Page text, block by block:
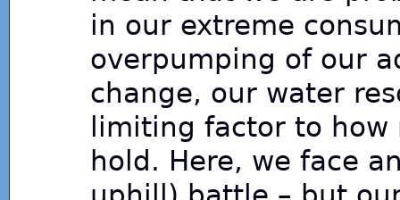
in our extreme
overpumping of our
change, our water
limiting factor to how
hold. Here, we face